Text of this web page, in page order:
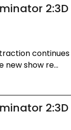
2:3D
continues
new show re...
2:3D